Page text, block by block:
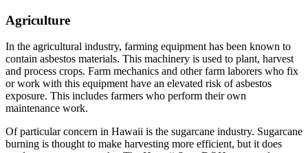
Agriculture
In the agricultural industry, farming equipment has been known to
contain asbestos materials. This machinery is used to plant, harvest
and process crops. Farm mechanics and other farm laborers who fix
or work with this equipment have an elevated risk of asbestos
exposure. This includes farmers who perform their own
maintenance work.
Of particular concern in Hawaii is the sugarcane industry. Sugarcane
burning is thought to make harvesting more efficient, but it does